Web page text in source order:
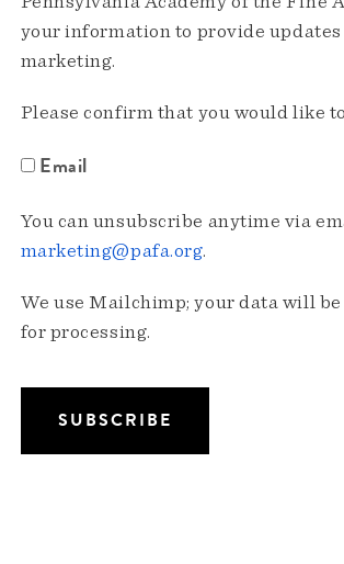
your information to provide updates
marketing.
Please confirm that you would like
Email
You can unsubscribe anytime via
marketing@pafa.org.
We use Mailchimp; your data will
for processing.